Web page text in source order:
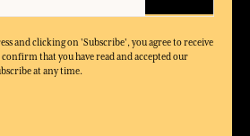
and clicking on 'Subscribe', you agree to receive
that you have read and accepted our
at any time.